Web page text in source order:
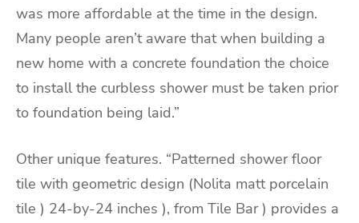
was more affordable at the time in the design.
Many people aren’t aware that when building a
new home with a concrete foundation the choice
to install the curbless shower must be taken prior
to foundation being laid.”
Other unique features. “Patterned shower floor
tile with geometric design (Nolita matt porcelain
tile ) 24-by-24 inches ), from Tile Bar ) provides a